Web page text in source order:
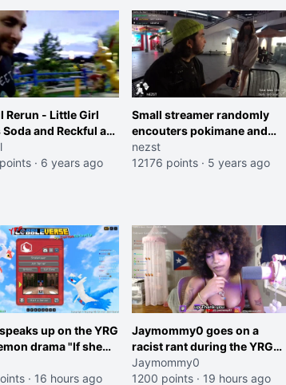
Rerun - Little Girl
Soda and Reckful at
Course
· 6 years ago
Small streamer randomly
encouters pokimane and
snipes him
nezst
12176 points · 5 years ago
up on the YRG
drama "If she
reverse the
I make that
· 16 hours ago
Jaymommy0 goes on a
racist rant during the YRG
tournament
Jaymommy0
1200 points · 19 hours ago